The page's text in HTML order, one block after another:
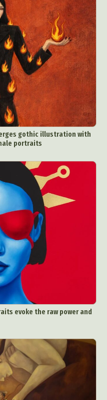
gothic illustration with
portraits
evoke the raw power and